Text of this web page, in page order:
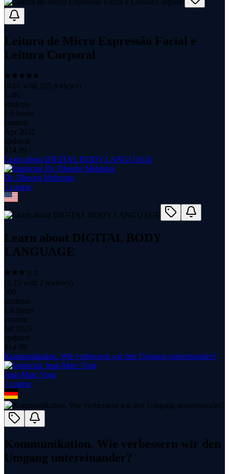
Leitura de Micro Expressão Facial e
Leitura Corporal
(4.61 with 285 reviews)
1.4K
students
1.9 hours
content
Apr 2022
updated
$ 14.99
Learn about DIGITAL BODY LANGUAGE
Dr. Dheeraj Mehrotra
1 course
Learn about DIGITAL BODY
LANGUAGE
(3.25 with 2 reviews)
300
students
1.0 hours
content
Jul 2025
updated
$ 14.99
Kommunikation. Wie verbessern wir den Umgang untereinander?
Jean-Marc Vogt
1 course
Kommunikation. Wie verbessern wir den
Umgang untereinander?